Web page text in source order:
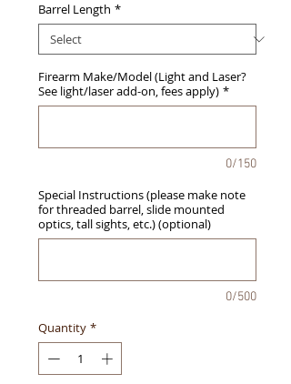
Barrel Length *
Firearm Make/Model (Light and Laser?
See light/laser add-on, fees apply) *
0/150
Special Instructions (please make note
for threaded barrel, slide mounted
optics, tall sights, etc.) (optional)
0/500
Quantity *